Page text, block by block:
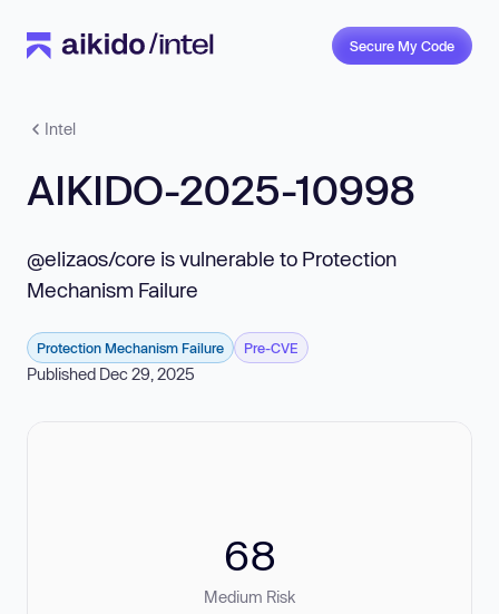
Secure My Code
Intel
AIKIDO-2025-10998
@elizaos/core is vulnerable to Protection
Mechanism Failure
Protection Mechanism Failure Pre-CVE
Published Dec 29, 2025
68
Medium Risk